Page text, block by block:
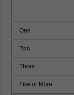
One
Two
Three
Five or More